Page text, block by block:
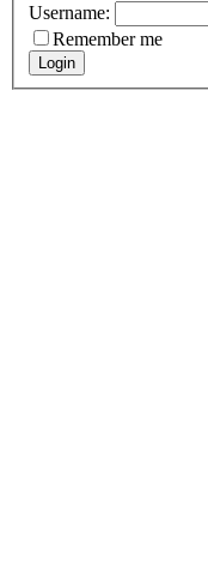
Username:
Remember me